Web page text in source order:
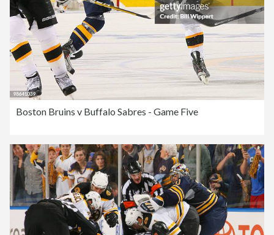
Boston Bruins v Buffalo Sabres - Game Five